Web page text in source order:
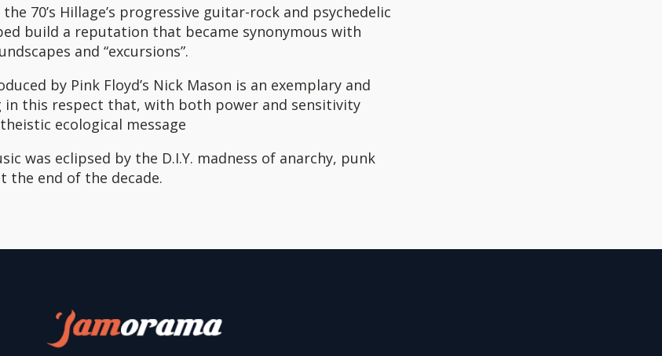
70’s Hillage’s progressive guitar-rock and psychedelic
build a reputation that became synonymous with
and “excursions”.
by Pink Floyd’s Nick Mason is an exemplary and
in this respect that, with both power and sensitivity
ecological message
was eclipsed by the D.I.Y. madness of anarchy, punk
the end of the decade.